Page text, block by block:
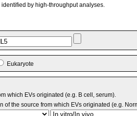
by high-throughput analyses.
Eukaryote
which EVs originated (e.g. B cell, serum).
of the source from which EVs originated (e.g.